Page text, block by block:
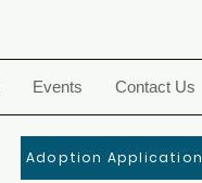
Events Contact Us
Adoption Application